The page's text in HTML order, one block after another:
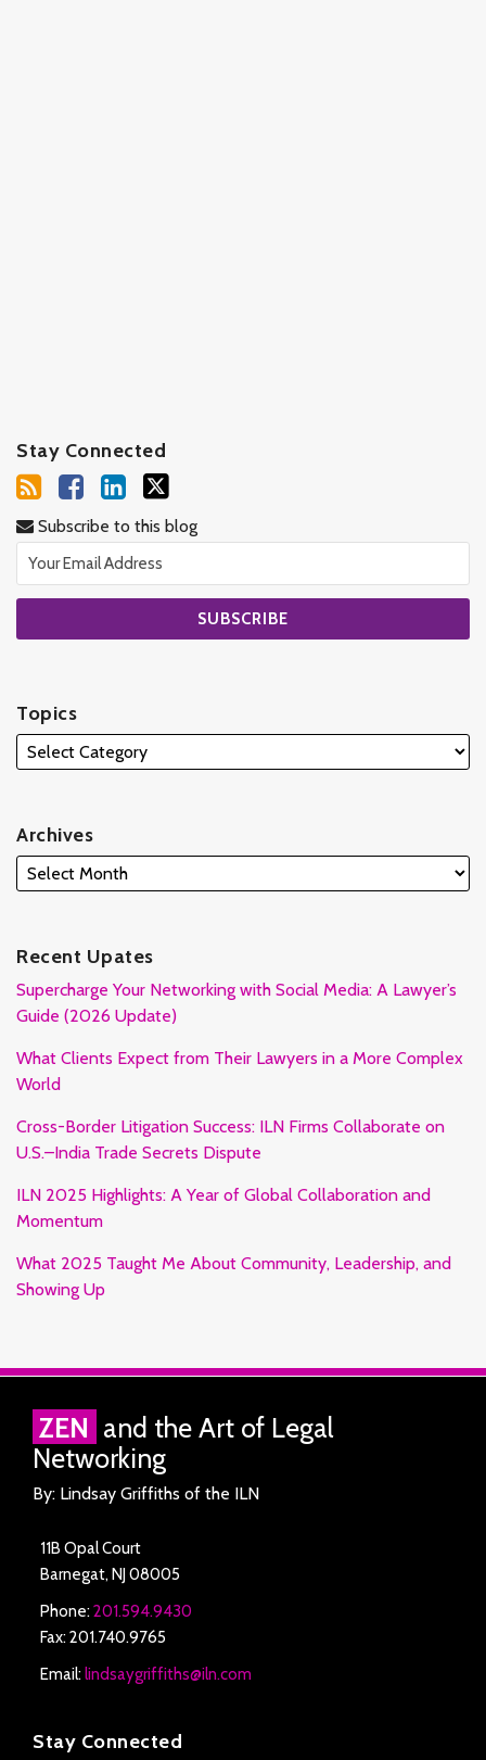
Stay Connected
Subscribe to this blog
Topics
Archives
Recent Upates
Supercharge Your Networking with Social Media: A Lawyer’s
Guide (2026 Update)
What Clients Expect from Their Lawyers in a More Complex
World
Cross-Border Litigation Success: ILN Firms Collaborate on
U.S.–India Trade Secrets Dispute
ILN 2025 Highlights: A Year of Global Collaboration and
Momentum
What 2025 Taught Me About Community, Leadership, and
Showing Up
ZEN and the Art of Legal
Networking
By: Lindsay Griffiths of the ILN
11B Opal Court
Barnegat, NJ08005
Phone:201.594.9430
Fax: 201.740.9765
Email:lindsaygriffiths@iln.com
Stay Connected
RSS
Facebook
LinkedIn
Twitter